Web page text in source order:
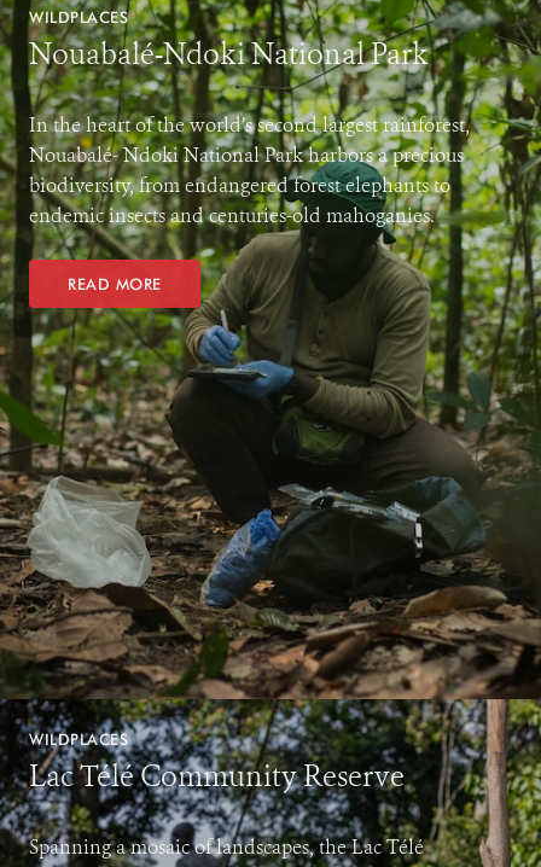
WILDPLACES
Nouabalé-Ndoki National Park
In the heart of the world’s second largest rainforest,
Nouabalé- Ndoki National Park harbors a precious
biodiversity, from endangered forest elephants to
endemic insects and centuries-old mahoganies.
READ MORE
WILDPLACES
Lac Télé Community Reserve
Spanning a mosaic of landscapes, the Lac Télé